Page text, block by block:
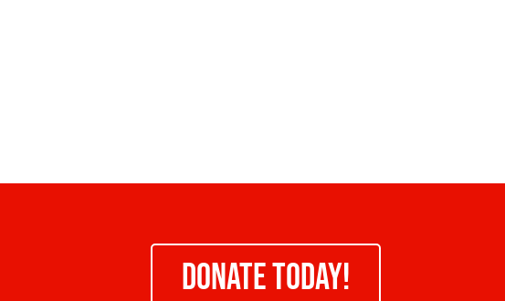
DONATE TODAY!